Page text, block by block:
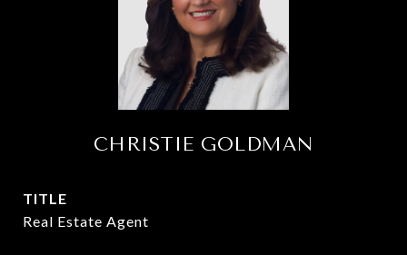
CHRISTIE GOLDMAN
TITLE
Real Estate Agent